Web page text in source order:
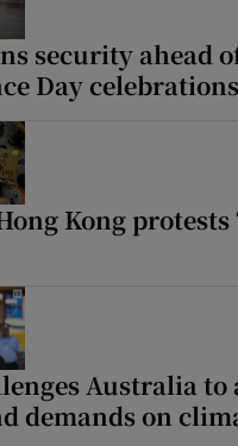
security ahead
Day celebrations
Kong protests
Australia to
demands on